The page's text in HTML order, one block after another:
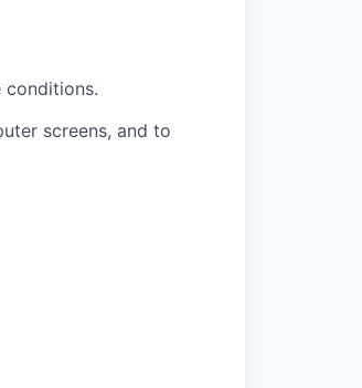
conditions.
screens, and to